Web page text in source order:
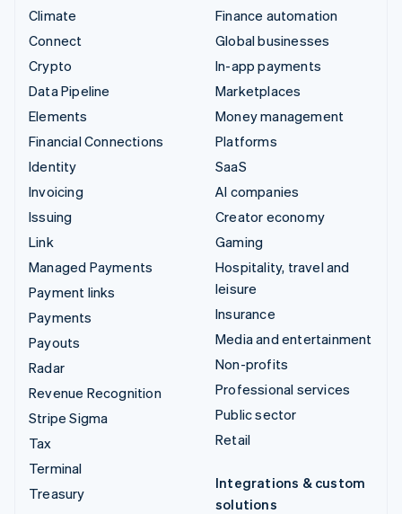
Climate
Connect
Crypto
Data Pipeline
Elements
Financial Connections
Identity
Invoicing
Issuing
Link
Managed Payments
Payment links
Payments
Payouts
Radar
Revenue Recognition
Stripe Sigma
Tax
Terminal
Treasury
Finance automation
Global businesses
In-app payments
Marketplaces
Money management
Platforms
SaaS
AI companies
Creator economy
Gaming
Hospitality, travel and
leisure
Insurance
Media and entertainment
Non-profits
Professional services
Public sector
Retail
Integrations & custom
solutions